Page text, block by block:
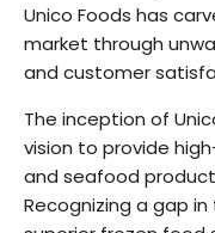
Unico Foods has
market through
and customer
The inception of
vision to provide
and seafood
Recognizing a gap